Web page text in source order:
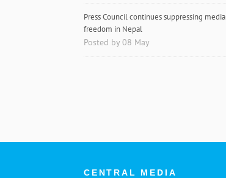
Press Council continues suppressing media
freedom in Nepal
Posted by 08 May
CENTRAL MEDIA